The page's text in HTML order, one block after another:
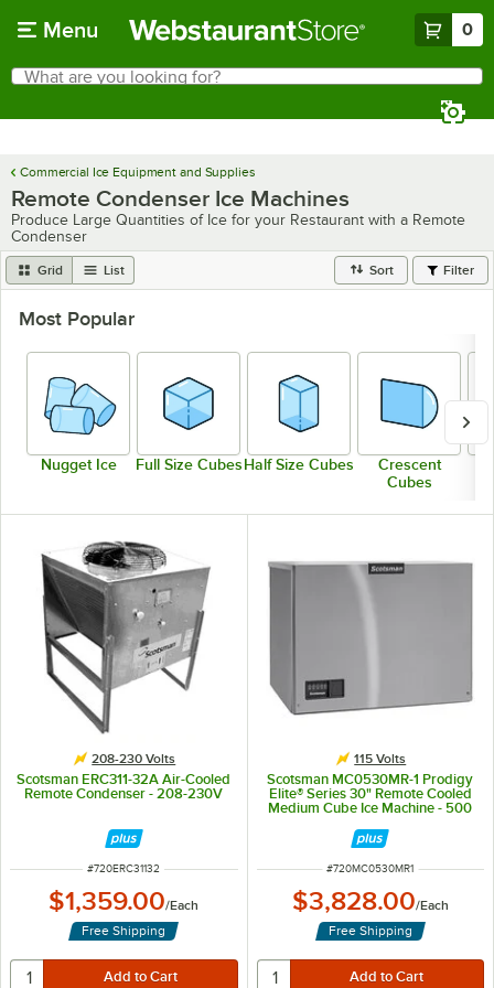
Menu 0
Search
What are you looking for?
Commercial Ice Equipment and Supplies
Remote Condenser Ice Machines
Produce Large Quantities of Ice for your Restaurant with a Remote
Condenser
Grid List Sort Filter
Most Popular
Nugget Ice Full Size CubesHalf Size Cubes
Crescent
Cubes
208-230 Volts
Scotsman ERC311-32A Air-Cooled
Remote Condenser - 208-230V
ITEM NUMBER
#720ERC31132
$1,359.00/Each
Free Shipping
115 Volts
Scotsman MC0530MR-1 Prodigy
Elite® Series 30" Remote Cooled
Medium Cube Ice Machine - 500
ITEM NUMBER
#720MC0530MR1
$3,828.00/Each
Free Shipping